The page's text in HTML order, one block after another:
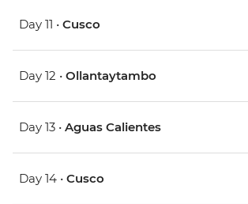
Day 11 • Cusco
Day 12 • Ollantaytambo
Day 13 • Aguas Calientes
Day 14 • Cusco